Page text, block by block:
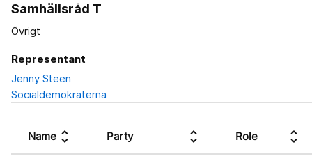
Samhällsråd T
Övrigt
Representant
Jenny Steen
Socialdemokraterna
Name unfold_more Party unfold_more Role unfold_more